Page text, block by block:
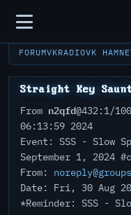
Sidebar
FORUMVKRADIOVK
Straight Key
From n2qfd@432:1/
06:13:59 2024
Event: SSS - Slow
September 1, 2024
From:
Date: Fri, 30 Aug
*Reminder: SSS -